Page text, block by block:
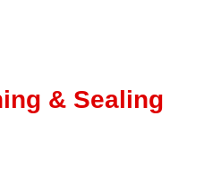
& Sealing